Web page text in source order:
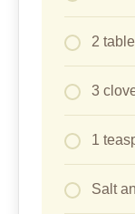
2
3
1
Salt